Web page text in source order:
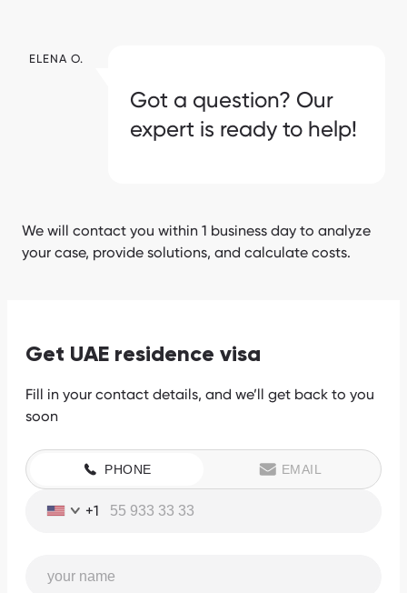
ELENA O.
Got a question? Our
expert is ready to help!
We will contact you within 1 business day to analyze
your case, provide solutions, and calculate costs.
Get UAE residence visa
Fill in your contact details, and we’ll get back to you
soon
PHONE EMAIL
+1